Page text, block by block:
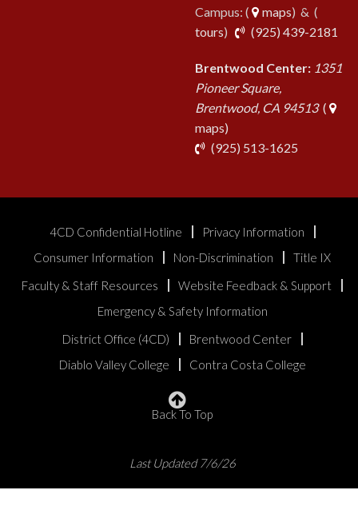
Campus: (
maps) & (
tours) (925) 439-2181
Brentwood Center: 1351
Pioneer Square,
Brentwood, CA 94513(
maps)
(925) 513-1625
4CD Confidential Hotline
Privacy Information
Consumer Information
Non-Discrimination
Title IX
Faculty & Staff Resources
Website Feedback & Support
Emergency & Safety Information
District Office (4CD)
Brentwood Center
Diablo Valley College
Contra Costa College
Back To Top
Last Updated 7/6/26